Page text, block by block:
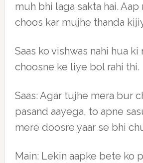
muh bhi laga sakta hai.
choos kar mujhe thanda
Saas ko vishwas nahi hua
choosne ke liye bol rahi thi.
Saas: Agar tujhe mera bur
pasand aayega, to apne
mere doosre yaar se bhi
Main: Lekin aapke bete ko